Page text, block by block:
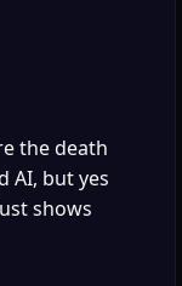
the death
AI, but yes
shows